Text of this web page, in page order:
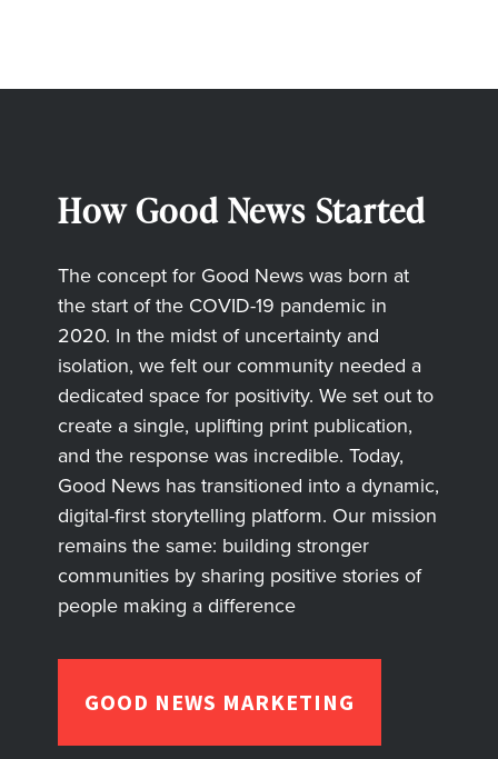
How Good News Started
The concept for Good News was born at
the start of the COVID-19 pandemic in
2020. In the midst of uncertainty and
isolation, we felt our community needed a
dedicated space for positivity. We set out to
create a single, uplifting print publication,
and the response was incredible. Today,
Good News has transitioned into a dynamic,
digital-first storytelling platform. Our mission
remains the same: building stronger
communities by sharing positive stories of
people making a difference
GOOD NEWS MARKETING